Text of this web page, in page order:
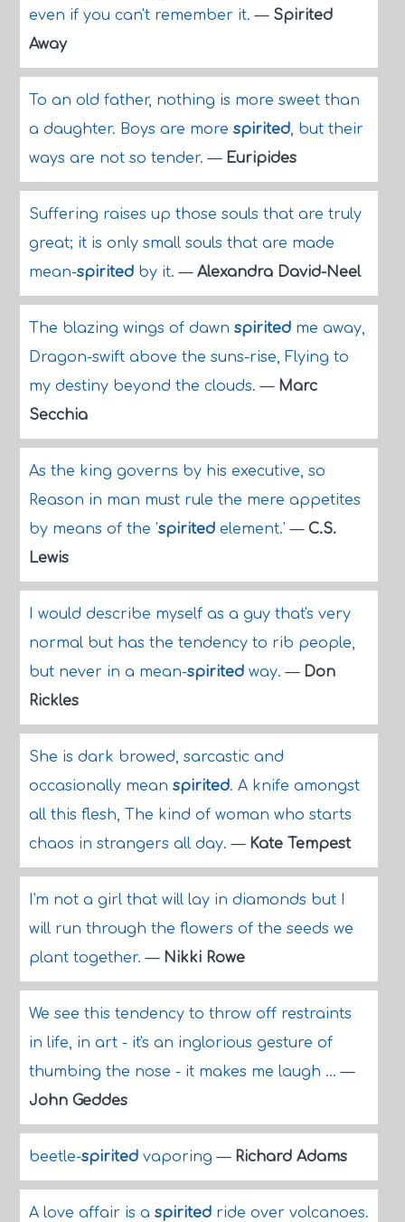
even if you can't remember it.— Spirited
Away
To an old father, nothing is more sweet than
a daughter. Boys are more spirited, but their
ways are not so tender.— Euripides
Suffering raises up those souls that are truly
great; it is only small souls that are made
mean-spiritedby it.— Alexandra David-Neel
The blazing wings of dawn spiritedme away,
Dragon-swift above the suns-rise, Flying to
my destiny beyond the clouds.— Marc
Secchia
As the king governs by his executive, so
Reason in man must rule the mere appetites
by means of the 'spiritedelement.'— C.S.
Lewis
I would describe myself as a guy that's very
normal but has the tendency to rib people,
but never in a mean-spiritedway.— Don
Rickles
She is dark browed, sarcastic and
occasionally mean spirited. A knife amongst
all this flesh, The kind of woman who starts
chaos in strangers all day.— Kate Tempest
I'm not a girl that will lay in diamonds but I
will run through the flowers of the seeds we
plant together.— Nikki Rowe
We see this tendency to throw off restraints
in life, in art - it's an inglorious gesture of
thumbing the nose - it makes me laugh ...—
John Geddes
beetle-spiritedvaporing— Richard Adams
A love affair is a spiritedride over volcanoes.